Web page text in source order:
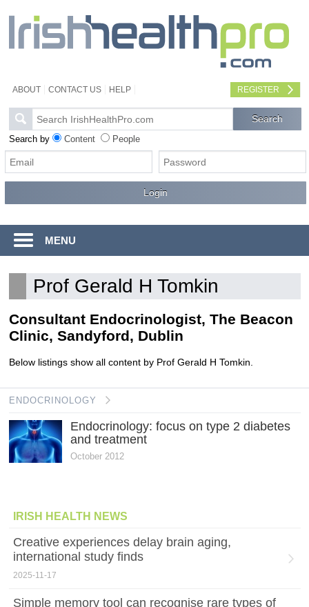
ABOUT CONTACT US HELP REGISTER
Search by Content People
MENU
Prof Gerald H Tomkin
Consultant Endocrinologist, The Beacon
Clinic, Sandyford, Dublin
Below listings show all content by Prof Gerald H Tomkin.
ENDOCRINOLOGY
Endocrinology: focus on type 2 diabetes
and treatment
October 2012
IRISH HEALTH NEWS
Creative experiences delay brain aging,
international study finds
2025-11-17
Simple memory tool can recognise rare types of